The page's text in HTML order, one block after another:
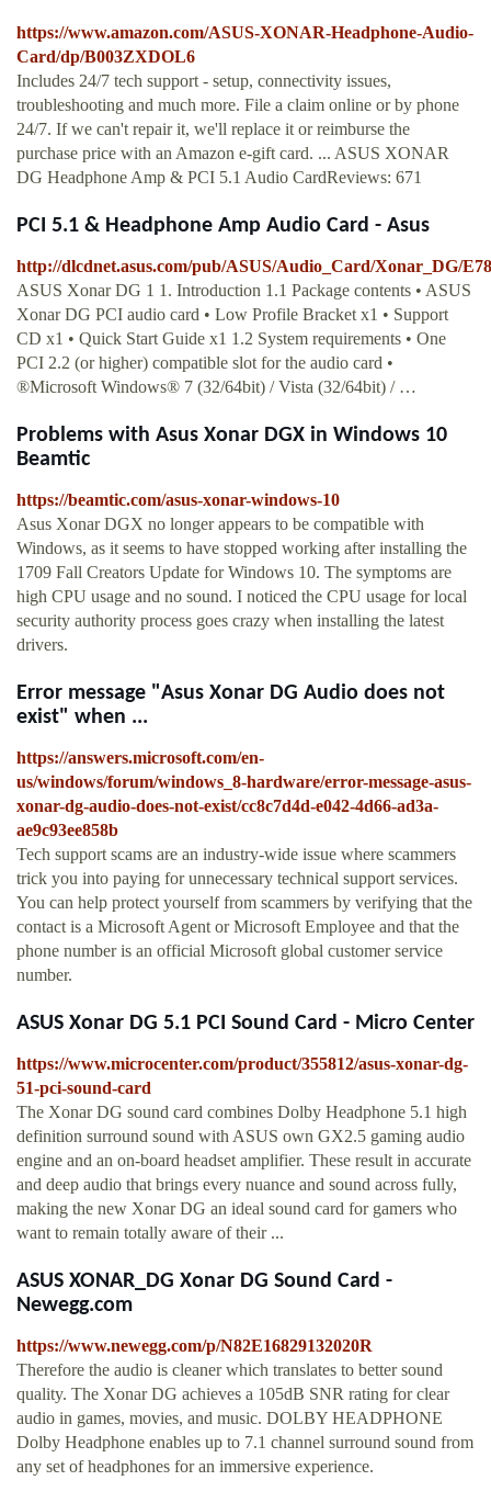
https://www.amazon.com/ASUS-XONAR-Headphone-Audio-
Card/dp/B003ZXDOL6
Includes 24/7 tech support - setup, connectivity issues,
troubleshooting and much more. File a claim online or by phone
24/7. If we can't repair it, we'll replace it or reimburse the
purchase price with an Amazon e-gift card. ... ASUS XONAR
DG Headphone Amp & PCI 5.1 Audio CardReviews: 671
PCI 5.1 & Headphone Amp Audio Card - Asus
http://dlcdnet.asus.com/pub/ASUS/Audio_Card/Xonar_DG/
ASUS Xonar DG 1 1. Introduction 1.1 Package contents • ASUS
Xonar DG PCI audio card • Low Profile Bracket x1 • Support
CD x1 • Quick Start Guide x1 1.2 System requirements • One
PCI 2.2 (or higher) compatible slot for the audio card •
®Microsoft Windows® 7 (32/64bit) / Vista (32/64bit) / …
Problems with Asus Xonar DGX in Windows 10
Beamtic
https://beamtic.com/asus-xonar-windows-10
Asus Xonar DGX no longer appears to be compatible with
Windows, as it seems to have stopped working after installing the
1709 Fall Creators Update for Windows 10. The symptoms are
high CPU usage and no sound. I noticed the CPU usage for local
security authority process goes crazy when installing the latest
drivers.
Error message "Asus Xonar DG Audio does not
exist" when ...
https://answers.microsoft.com/en-
us/windows/forum/windows_8-hardware/error-message-asus-
xonar-dg-audio-does-not-exist/cc8c7d4d-e042-4d66-ad3a-
ae9c93ee858b
Tech support scams are an industry-wide issue where scammers
trick you into paying for unnecessary technical support services.
You can help protect yourself from scammers by verifying that the
contact is a Microsoft Agent or Microsoft Employee and that the
phone number is an official Microsoft global customer service
number.
ASUS Xonar DG 5.1 PCI Sound Card - Micro Center
https://www.microcenter.com/product/355812/asus-xonar-dg-
51-pci-sound-card
The Xonar DG sound card combines Dolby Headphone 5.1 high
definition surround sound with ASUS own GX2.5 gaming audio
engine and an on-board headset amplifier. These result in accurate
and deep audio that brings every nuance and sound across fully,
making the new Xonar DG an ideal sound card for gamers who
want to remain totally aware of their ...
ASUS XONAR_DG Xonar DG Sound Card -
Newegg.com
https://www.newegg.com/p/N82E16829132020R
Therefore the audio is cleaner which translates to better sound
quality. The Xonar DG achieves a 105dB SNR rating for clear
audio in games, movies, and music. DOLBY HEADPHONE
Dolby Headphone enables up to 7.1 channel surround sound from
any set of headphones for an immersive experience.